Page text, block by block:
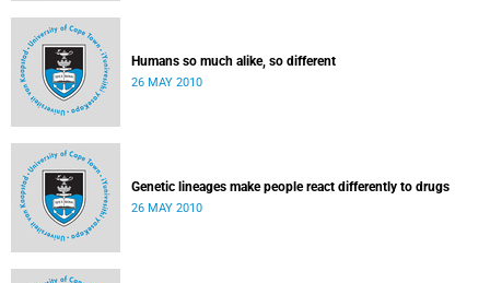
Humans so much alike, so different
26 MAY 2010
Genetic lineages make people react differently to drugs
26 MAY 2010